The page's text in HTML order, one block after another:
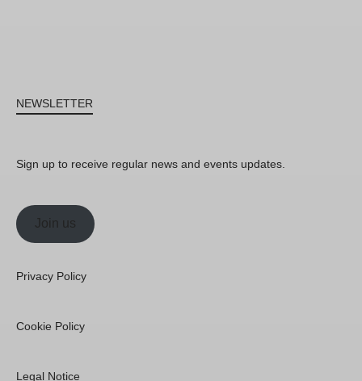
NEWSLETTER
Sign up to receive regular news and events updates.
Join us
Privacy Policy
Cookie Policy
Legal Notice